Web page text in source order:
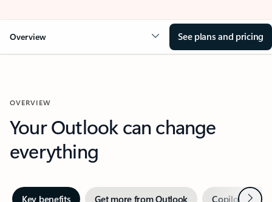
Overview See plans and pricing
OVERVIEW
Your Outlook can change
everything
Key benefits Get more from Outlook Copilot inNext